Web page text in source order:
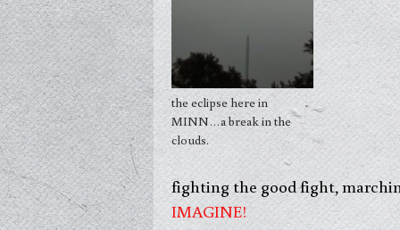
the eclipse here in
MINN…a break in the
clouds.
fighting the good fight,
IMAGINE!